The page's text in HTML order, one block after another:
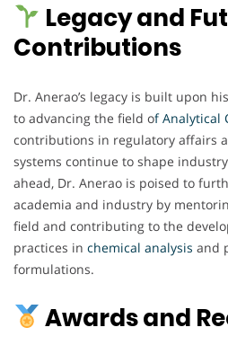
Legacy and
Contributions
Dr. Anerao’s legacy is built upon
to advancing the field of Analytical
contributions in regulatory affairs
systems continue to shape
ahead, Dr. Anerao is poised to
academia and industry by
field and contributing to the
practices in chemical analysis and
formulations.
Awards and